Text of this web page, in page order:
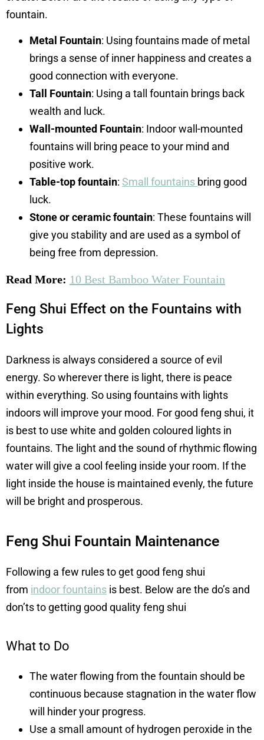
fountain.
Metal Fountain: Using fountains made of metal
brings a sense of inner happiness and creates a
good connection with everyone.
Tall Fountain: Using a tall fountain brings back
wealth and luck.
Wall-mounted Fountain: Indoor wall-mounted
fountains will bring peace to your mind and
positive work.
Table-top fountain: Small fountains bring good
luck.
Stone or ceramic fountain: These fountains will
give you stability and are used as a symbol of
being free from depression.
Read More: 10 Best Bamboo Water Fountain
Feng Shui Effect on the Fountains with
Lights
Darkness is always considered a source of evil
energy. So wherever there is light, there is peace
within everything. So using fountains with lights
indoors will improve your mood. For good feng shui, it
is best to use white and golden coloured lights in
fountains. The light and the sound of rhythmic flowing
water will give a cool feeling inside your room. If the
light inside the house is maintained evenly, the future
will be bright and prosperous.
Feng Shui Fountain Maintenance
Following a few rules to get good feng shui
from indoor fountains is best. Below are the do’s and
don’ts to getting good quality feng shui
What to Do
The water flowing from the fountain should be
continuous because stagnation in the water flow
will hinder your progress.
Use a small amount ofhydrogen peroxide in the